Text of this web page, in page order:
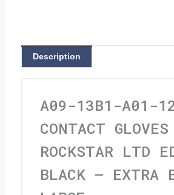
Description
A09-13B1-A01-
CONTACT GLOVES
ROCKSTAR LTD
BLACK – EXTRA